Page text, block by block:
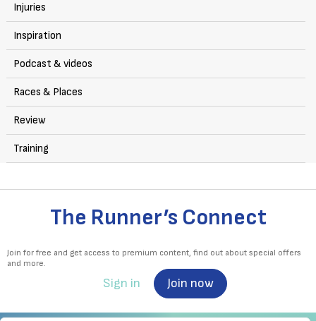
Injuries
Inspiration
Podcast & videos
Races & Places
Review
Training
The Runner’s Connect
Join for free and get access to premium content, find out about special offers
and more.
Sign in Join now